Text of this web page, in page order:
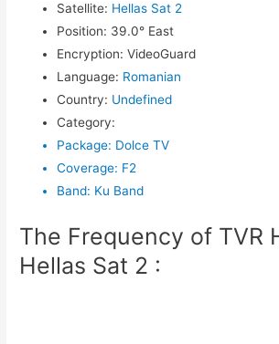
Satellite: Hellas Sat 2
Position: 39.0° East
Encryption: VideoGuard
Language: Romanian
Country: Undefined
Category:
Package: Dolce TV
Coverage: F2
Band: Ku Band
The Frequency of TVR
Hellas Sat 2 :